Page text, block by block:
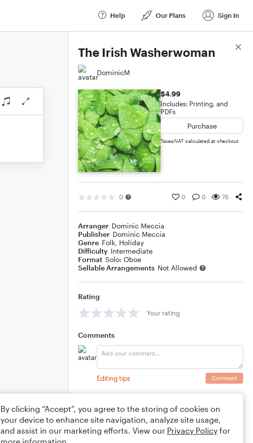
Help Our Plans Sign In
The Irish Washerwoman
DominicM
$4.99
Includes: Printing, and
PDFs
Purchase
Taxes/VAT calculated at checkout
0 0 0 76
Arranger Dominic Meccia
Publisher Dominic Meccia
Genre Folk, Holiday
Difficulty Intermediate
Format Solo: Oboe
Sellable Arrangements Not Allowed
Rating
Your rating
Comments
Editing tips Comment
Score Details
By clicking “Accept”, you agree to the storing of cookies on
your device to enhance site navigation, analyze site usage,
and assist in our marketing efforts. View our Privacy Policy for